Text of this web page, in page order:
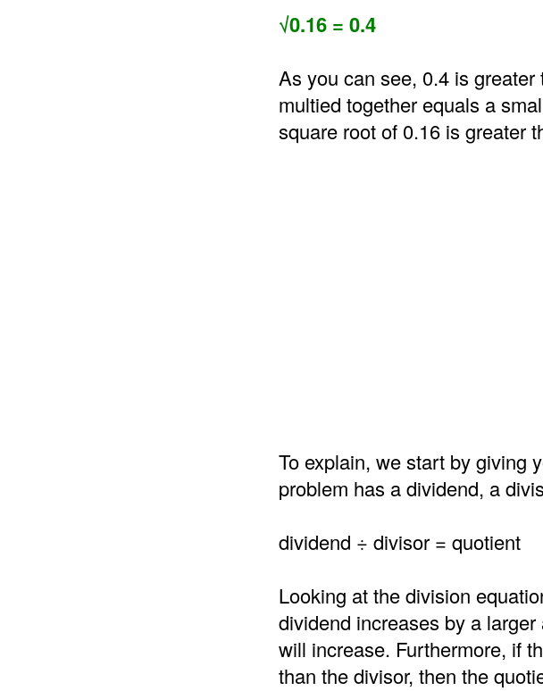
√0.16 = 0.4
As you can see, 0.4 is
multied together equals a
square root of 0.16 is greater
To explain, we start by giving
problem has a dividend, a
dividend ÷ divisor = quotient
Looking at the division
dividend increases by a
will increase. Furthermore, if
than the divisor, then the